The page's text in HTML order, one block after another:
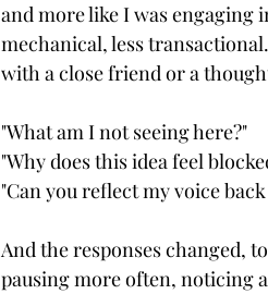
and more like I was engaging
mechanical, less
with a close friend or a
"What am I not seeing here?"
"Why does this idea feel
"Can you reflect my voice
And the responses changed,
pausing more often, noticing